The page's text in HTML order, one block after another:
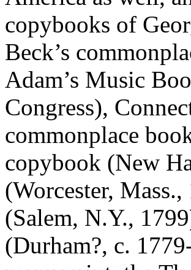
copybooks of
Beck’s
Adam’s Music
Congress),
commonplace
copybook (New
(Worcester,
(Salem, N.Y.,
(Durham?, c.